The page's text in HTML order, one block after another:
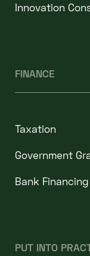
Innovation
FINANCE
Taxation
Government
Bank Financing
PUT INTO